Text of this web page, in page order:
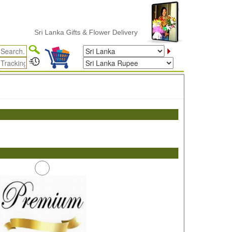
Sri Lanka Gifts & Flower Delivery